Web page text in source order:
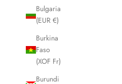
Bulgaria
(EUR €)
Burkina
Faso
(XOF Fr)
Burundi
Automatic Folding Umbrella
LHQ1613
Sale price
£195.00